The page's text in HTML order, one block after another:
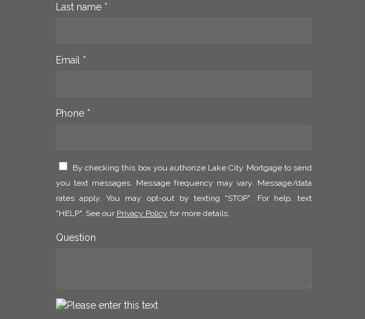
Last name *
Email *
Phone *
By checking this box you authorize Lake City Mortgage to send
you text messages. Message frequency may vary. Message/data
rates apply. You may opt-out by texting "STOP". For help, text
"HELP". See our Privacy Policy for more details.
Question